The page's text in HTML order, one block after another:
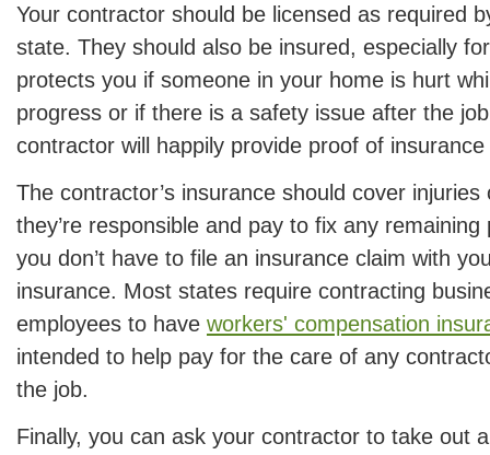
Your contractor should be licensed as required
state. They should also be insured, especially
protects you if someone in your home is hurt
progress or if there is a safety issue after the
contractor will happily provide proof of
The contractor’s insurance should cover
they’re responsible and pay to fix any
you don’t have to file an insurance claim with
insurance. Most states require contracting
employees to have workers' compensation
intended to help pay for the care of any
the job.
Finally, you can ask your contractor to take out